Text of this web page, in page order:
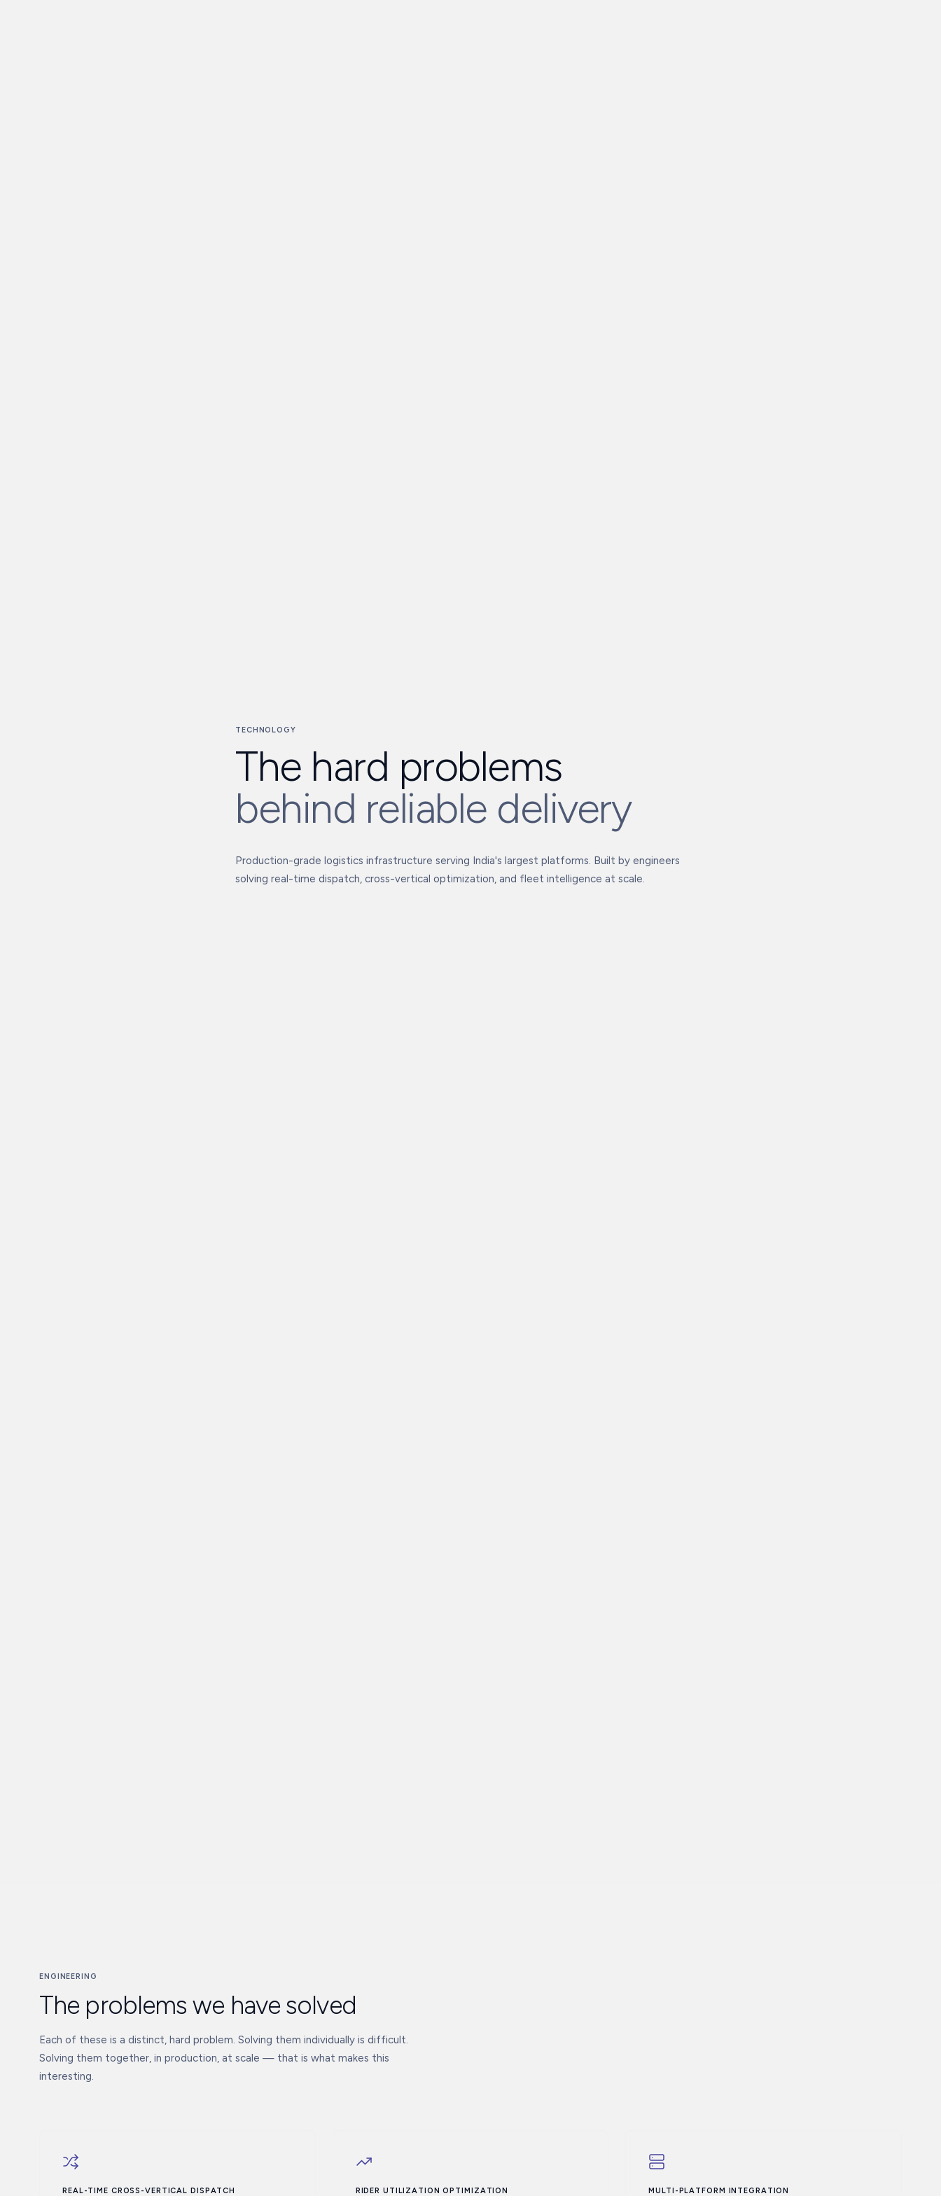
TECHNOLOGY
The hard problems
behind reliable delivery
Production-grade logistics infrastructure serving India's largest platforms. Built by engineers
solving real-time dispatch, cross-vertical optimization, and fleet intelligence at scale.
ENGINEERING
The problems we have solved
Each of these is a distinct, hard problem. Solving them individually is difficult.
Solving them together, in production, at scale — that is what makes this
interesting.
REAL-TIME CROSS-VERTICAL DISPATCH RIDER UTILIZATION OPTIMIZATION MULTI-PLATFORM INTEGRATION